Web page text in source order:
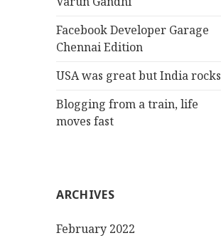
Facebook Developer Garage
Chennai Edition
USA was great but India rocks
Blogging from a train, life
moves fast
ARCHIVES
February 2022